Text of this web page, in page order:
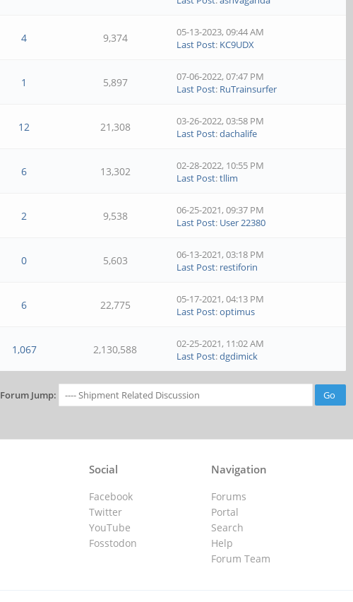
4 9,374
05-13-2023, 09:44 AM
Last Post: KC9UDX
1 5,897
07-06-2022, 07:47 PM
Last Post: RuTrainsurfer
12 21,308
03-26-2022, 03:58 PM
Last Post:dachalife
6 13,302
02-28-2022, 10:55 PM
Last Post:tllim
2 9,538
06-25-2021, 09:37 PM
Last Post: User 22380
0 5,603
06-13-2021, 03:18 PM
Last Post: restiforin
6 22,775
05-17-2021, 04:13 PM
Last Post:optimus
1,067 2,130,588
02-25-2021, 11:02 AM
Last Post:dgdimick
Forum Jump:
Navigation
Forums
Portal
Search
Help
Forum Team
Social
Facebook
Twitter
YouTube
Fosstodon